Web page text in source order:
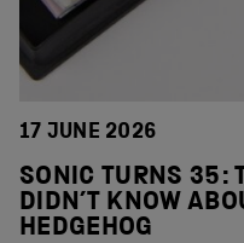
17 JUNE 2026
SONIC TURNS 35:
DIDN’T KNOW
HEDGEHOG